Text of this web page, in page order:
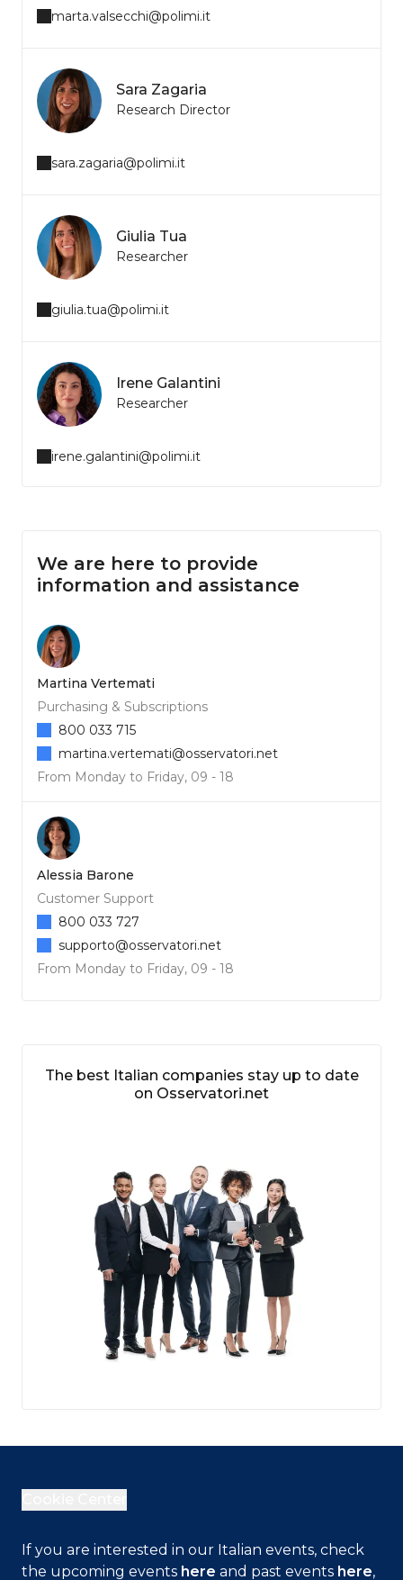
marta.valsecchi@polimi.it
Sara Zagaria
Research Director
sara.zagaria@polimi.it
Giulia Tua
Researcher
giulia.tua@polimi.it
Irene Galantini
Researcher
irene.galantini@polimi.it
We are here to provide
information and assistance
Martina Vertemati
Purchasing & Subscriptions
From Monday to Friday, 09 - 18
800 033 715
martina.vertemati@osservatori.net
Alessia Barone
Customer Support
From Monday to Friday, 09 - 18
800 033 727
supporto@osservatori.net
The best Italian companies stay up to date
on Osservatori.net
If you are interested in our Italian events, check
the upcoming events here and past events here,